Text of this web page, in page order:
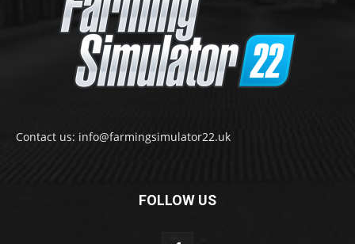
Contact us: info@farmingsimulator22.uk
FOLLOW US